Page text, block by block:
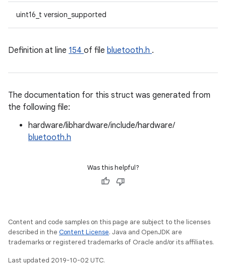
uint16_t version_supported
Definition at line 154 of file bluetooth.h .
The documentation for this struct was generated from
the following file:
hardware/libhardware/include/hardware/
bluetooth.h
Was this helpful?
Content and code samples on this page are subject to the licenses
described in the Content License. Java and OpenJDK are
trademarks or registered trademarks of Oracle and/or its affiliates.
Last updated 2019-10-02 UTC.